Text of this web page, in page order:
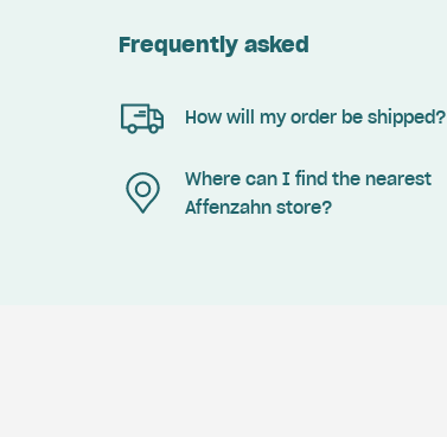
Frequently asked
How will my order be shipped?
Where can I find the nearest
Affenzahn store?